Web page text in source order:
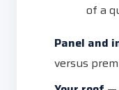
of a
Panel and
versus